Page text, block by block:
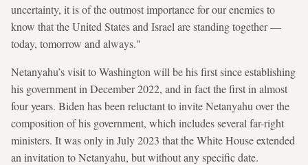
uncertainty, it is of the outmost importance for our enemies to
know that the United States and Israel are standing together —
today, tomorrow and always."
Netanyahu’s visit to Washington will be his first since establishing
his government in December 2022, and in fact the first in almost
four years. Biden has been reluctant to invite Netanyahu over the
composition of his government, which includes several far-right
ministers. It was only in July 2023 that the White House extended
an invitation to Netanyahu, but without any specific date.